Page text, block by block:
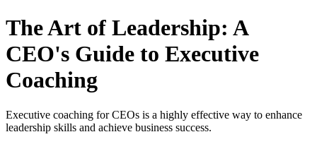
The Art of Leadership: A
CEO's Guide to Executive
Coaching
Executive coaching for CEOs is a highly effective way to enhance
leadership skills and achieve business success.